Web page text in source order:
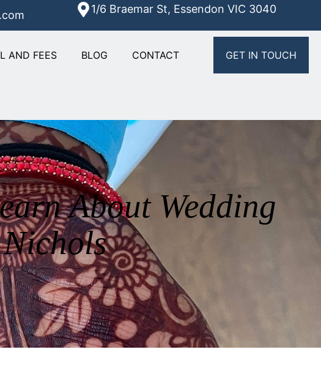
1/6 Braemar St, Essendon VIC 3040
AND FEES BLOG CONTACT GET IN TOUCH
About Wedding